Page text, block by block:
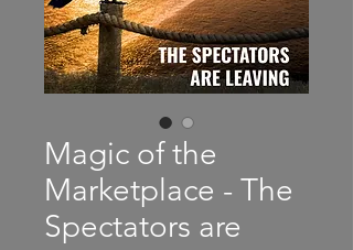
Magic of the
Marketplace - The
Spectators are